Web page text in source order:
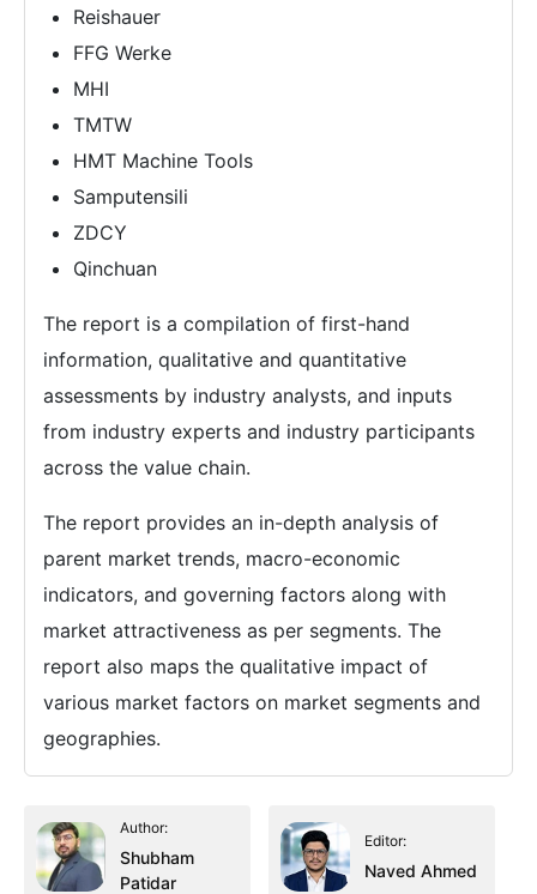
Reishauer
FFG Werke
MHI
TMTW
HMT Machine Tools
Samputensili
ZDCY
Qinchuan
The report is a compilation of first-hand
information, qualitative and quantitative
assessments by industry analysts, and inputs
from industry experts and industry participants
across the value chain.
The report provides an in-depth analysis of
parent market trends, macro-economic
indicators, and governing factors along with
market attractiveness as per segments. The
report also maps the qualitative impact of
various market factors on market segments and
geographies.
Author:
Shubham
Patidar
Editor:
Naved Ahmed